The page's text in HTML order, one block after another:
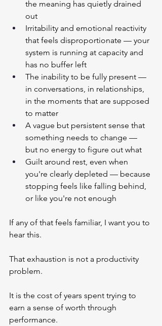
the meaning has quietly drained
out
Irritability and emotional reactivity
that feels disproportionate — your
system is running at capacity and
has no buffer left
The inability to be fully present —
in conversations, in relationships,
in the moments that are supposed
to matter
A vague but persistent sense that
something needs to change —
but no energy to figure out what
Guilt around rest, even when
you're clearly depleted — because
stopping feels like falling behind,
or like you're not enough
If any of that feels familiar, I want you to
hear this.
That exhaustion is not a productivity
problem.
It is the cost of years spent trying to
earn a sense of worth through
performance.